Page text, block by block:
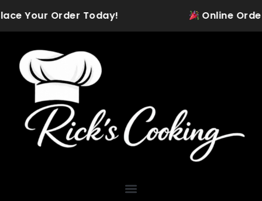
to
content
Your Order Today! Online